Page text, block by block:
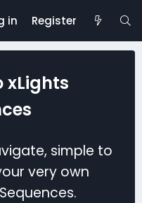
in Register
xLights
simple to
very own